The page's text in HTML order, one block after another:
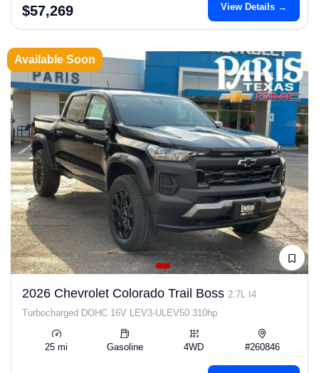
$57,269 View Details →
Available Soon
2026 Chevrolet Colorado Trail Boss 2.7L I4
Turbocharged DOHC 16V LEV3-ULEV50 310hp
25 mi Gasoline 4WD #260846